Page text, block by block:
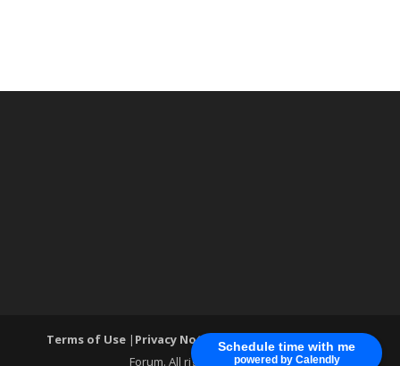
Schedule time with me
powered by Calendly
Terms of Use | Privacy Notice| ®World Cyber Security
Forum. All rights reserved.